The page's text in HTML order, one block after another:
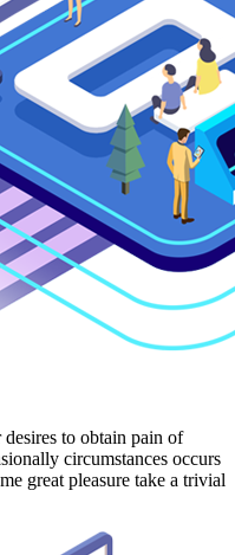
to obtain pain of
circumstances occurs
great pleasure take a trivial